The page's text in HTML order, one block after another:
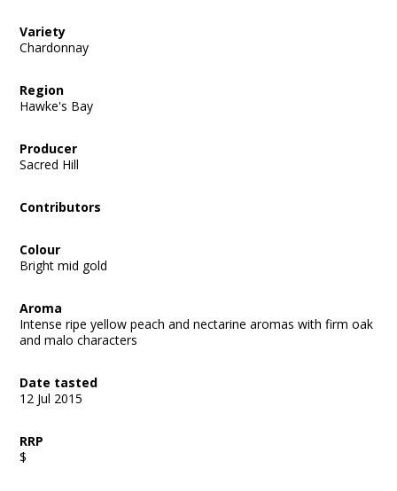
Variety
Chardonnay
Region
Hawke's Bay
Producer
Sacred Hill
Contributors
Colour
Bright mid gold
Aroma
Intense ripe yellow peach and nectarine aromas with firm oak
and malo characters
Date tasted
12 Jul 2015
RRP
$